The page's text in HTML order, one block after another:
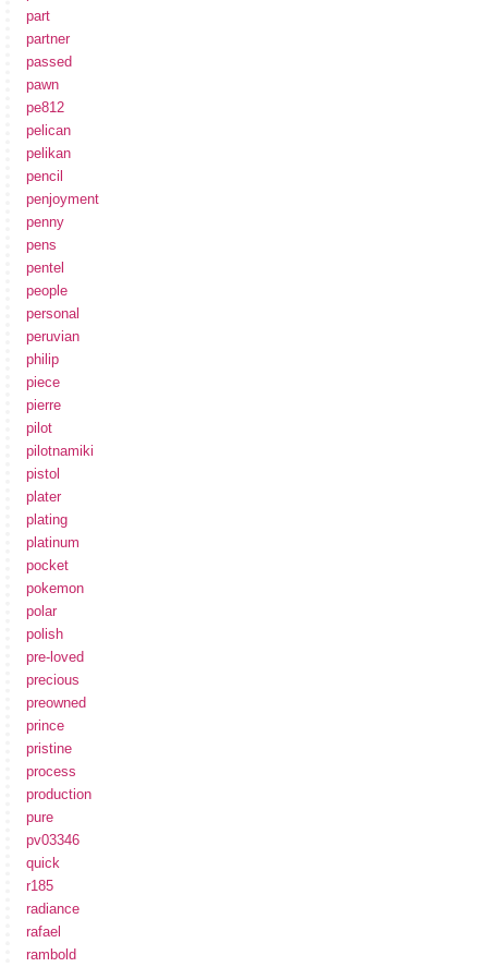
part
partner
passed
pawn
pe812
pelican
pelikan
pencil
penjoyment
penny
pens
pentel
people
personal
peruvian
philip
piece
pierre
pilot
pilotnamiki
pistol
plater
plating
platinum
pocket
pokemon
polar
polish
pre-loved
precious
preowned
prince
pristine
process
production
pure
pv03346
quick
r185
radiance
rafael
rambold